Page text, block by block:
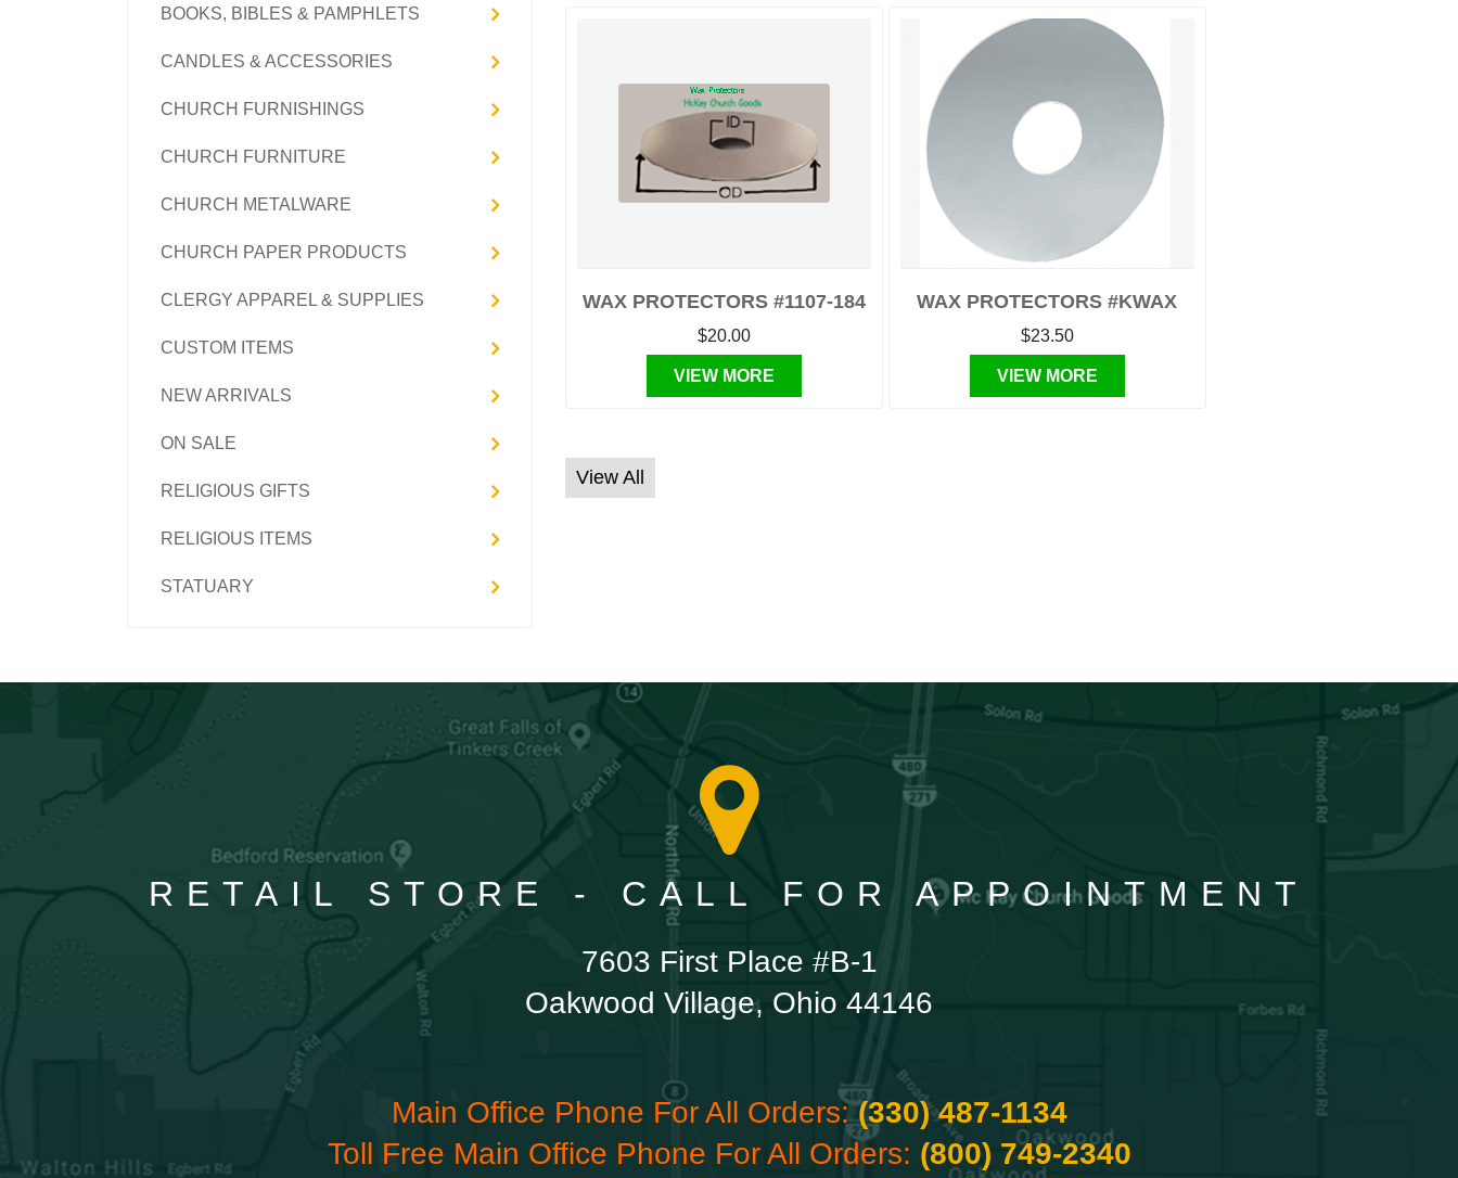
BOOKS, BIBLES & PAMPHLETS
CANDLES & ACCESSORIES
CHURCH FURNISHINGS
CHURCH FURNITURE
CHURCH METALWARE
CHURCH PAPER PRODUCTS
CLERGY APPAREL & SUPPLIES
CUSTOM ITEMS
NEW ARRIVALS
ON SALE
RELIGIOUS GIFTS
RELIGIOUS ITEMS
STATUARY
WAX PROTECTORS #1107-184
$20.00
VIEW MORE
WAX PROTECTORS #KWAX
$23.50
VIEW MORE
View All
RETAIL STORE - CALL FOR APPOINTMENT
7603 First Place #B-1
Oakwood Village, Ohio 44146
Main Office Phone For All Orders:(330) 487-1134
Toll Free Main Office Phone For All Orders: (800) 749-2340